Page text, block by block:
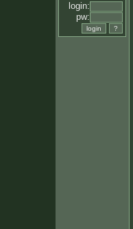
login:
pw: